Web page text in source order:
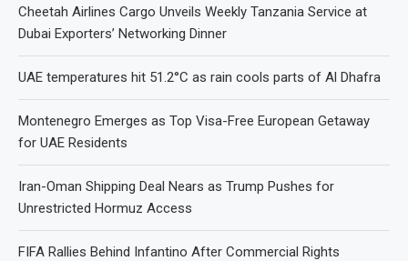
Cheetah Airlines Cargo Unveils Weekly Tanzania Service at
Dubai Exporters’ Networking Dinner
UAE temperatures hit 51.2°C as rain cools parts of Al Dhafra
Montenegro Emerges as Top Visa-Free European Getaway
for UAE Residents
Iran-Oman Shipping Deal Nears as Trump Pushes for
Unrestricted Hormuz Access
FIFA Rallies Behind Infantino After Commercial Rights